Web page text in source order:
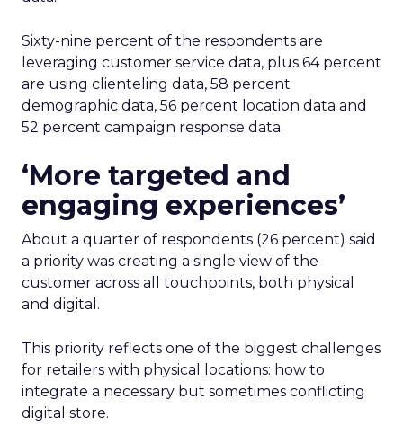
Sixty-nine percent of the respondents are
leveraging customer service data, plus 64 percent
are using clienteling data, 58 percent
demographic data, 56 percent location data and
52 percent campaign response data.
‘More targeted and
engaging experiences’
About a quarter of respondents (26 percent) said
a priority was creating a single view of the
customer across all touchpoints, both physical
and digital.
This priority reflects one of the biggest challenges
for retailers with physical locations: how to
integrate a necessary but sometimes conflicting
digital store.